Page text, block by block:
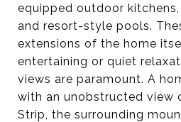
equipped outdoor
and resort-style pools.
extensions of the home
entertaining or quiet
views are paramount. A
with an unobstructed view
Strip, the surrounding